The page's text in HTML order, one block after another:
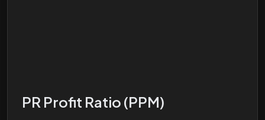
PR Profit Ratio (PPM)